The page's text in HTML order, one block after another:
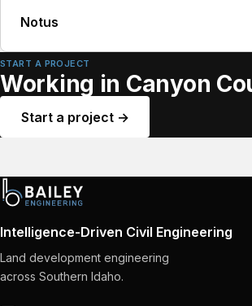
Notus
START A PROJECT
Working in Canyon
Start a project →
Intelligence-Driven Civil Engineering
Land development engineering
across Southern Idaho.